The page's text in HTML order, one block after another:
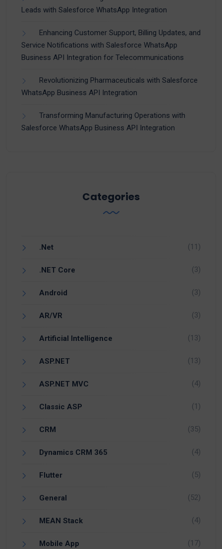
Leads with Salesforce WhatsApp Integration
Enhancing Customer Support, Billing Updates, and
Service Notifications with Salesforce WhatsApp
Business API Integration for Telecommunications
Revolutionizing Pharmaceuticals with Salesforce
WhatsApp Business API Integration
Transforming Manufacturing Operations with
Salesforce WhatsApp Business API Integration
Categories
.Net (11)
.NET Core (3)
Android (3)
AR/VR (3)
Artificial Intelligence (13)
ASP.NET (13)
ASP.NET MVC (4)
Classic ASP (1)
CRM (35)
Dynamics CRM 365 (4)
Flutter (5)
General (52)
MEAN Stack (4)
Mobile App (17)